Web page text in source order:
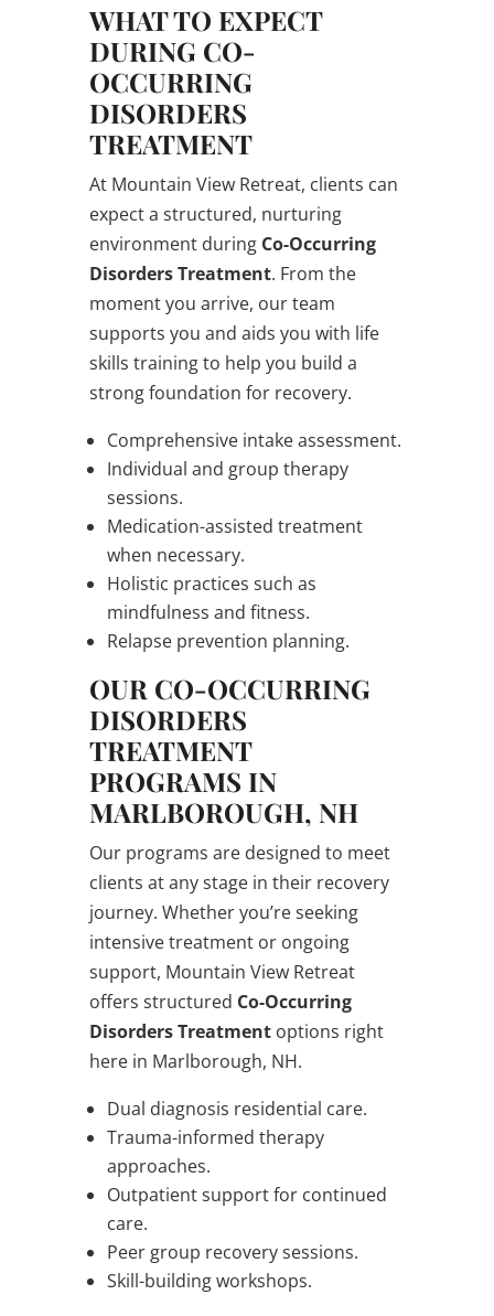
WHAT TO EXPECT
DURING CO-
OCCURRING
DISORDERS
TREATMENT
At Mountain View Retreat, clients can
expect a structured, nurturing
environment during Co-Occurring
Disorders Treatment. From the
moment you arrive, our team
supports you and aids you with life
skills training to help you build a
strong foundation for recovery.
Comprehensive intake assessment.
Individual and group therapy
sessions.
Medication-assisted treatment
when necessary.
Holistic practices such as
mindfulness and fitness.
Relapse prevention planning.
OUR CO-OCCURRING
DISORDERS
TREATMENT
PROGRAMS IN
MARLBOROUGH, NH
Our programs are designed to meet
clients at any stage in their recovery
journey. Whether you’re seeking
intensive treatment or ongoing
support, Mountain View Retreat
offers structured Co-Occurring
Disorders Treatmentoptions right
here in Marlborough, NH.
Dual diagnosis residential care.
Trauma-informed therapy
approaches.
Outpatient support for continued
care.
Peer group recovery sessions.
Skill-building workshops.